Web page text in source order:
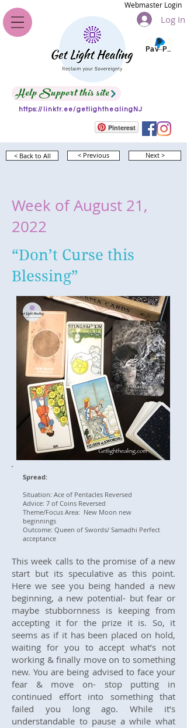
Log In
Webmaster Login
Help Support this site
Pay Pal
https://linktr.ee/getlighthealingNJ
Pinterest
< Back to All < Previous Next >
Week of August 21,
2022
“Don’t Curse this
Blessing”
Spread:
Situation: Ace of Pentacles Reversed
Advice: 7 of Coins Reversed
Theme/Focus Area: New Moon new
beginnings
Outcome: Queen of Swords/ Samadhi Perfect
acceptance
This week calls to the promise of a new
start but its speculative as this point.
Here we see you being handed a new
beginning, a new potential- but fear or
maybe stubbornness is keeping from
accepting it for the prize it is. So, it
seems as if it has been placed on hold,
waiting for you to accept what’s not
working & finally move on to something
new. You are being advised to face your
fear & move on- stop putting in
continued effort into something that
failed you long ago. While it’s
understandable to pause a while what